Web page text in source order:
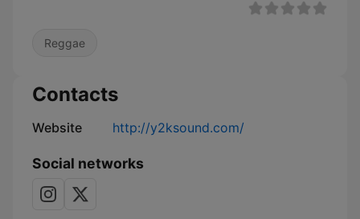
Reggae
Contacts
Website http://y2ksound.com/
Social networks